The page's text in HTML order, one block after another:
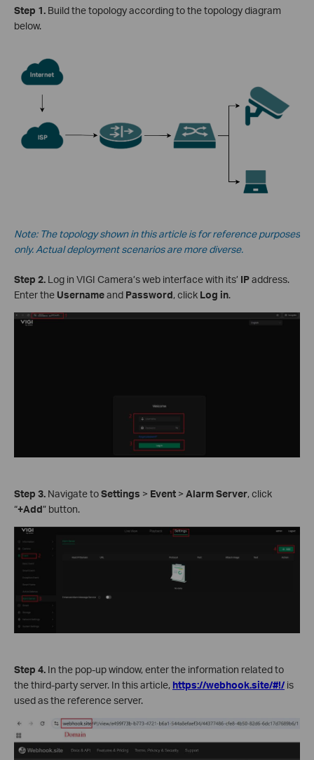
Step 1. Build the topology according to the topology diagram
below.
Note: The topology shown in this article is for reference purposes
only. Actual deployment scenarios are more diverse.
Step 2. Log in VIGI Camera’s web interface with its’ IPaddress.
Enter the Usernameand Password, click Log in.
Step 3. Navigate toSettings > Event > Alarm Server, click
“+Add” button.
Step 4. In the pop-up window, enter the information related to
the third-party server. In this article, https://webhook.site/#!/ is
used as the reference server.